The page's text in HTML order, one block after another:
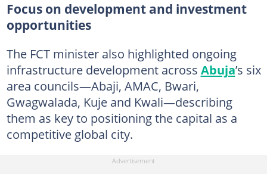
Focus on development and investment
opportunities
The FCT minister also highlighted ongoing
infrastructure development across Abuja’s six
area councils—Abaji, AMAC, Bwari,
Gwagwalada, Kuje and Kwali—describing
them as key to positioning the capital as a
competitive global city.